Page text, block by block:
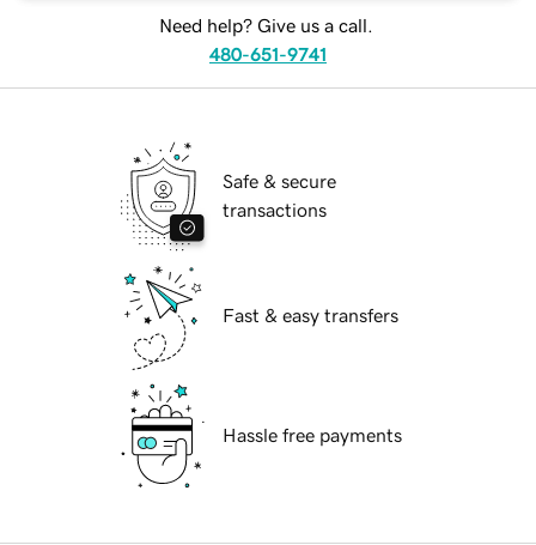
Need help? Give us a call.
480-651-9741
Safe & secure
transactions
Fast & easy transfers
Hassle free payments